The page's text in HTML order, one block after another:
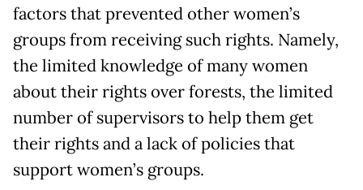
factors that prevented other women’s
groups from receiving such rights. Namely,
the limited knowledge of many women
about their rights over forests, the limited
number of supervisors to help them get
their rights and a lack of policies that
support women’s groups.